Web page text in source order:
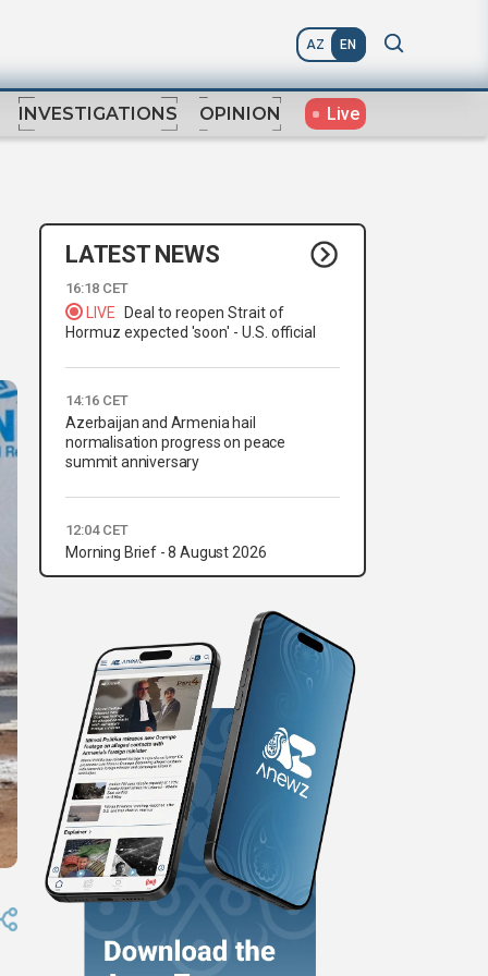
AZ EN
INVESTIGATIONS OPINION Live
LATEST NEWS
16:18 CET
LIVE
Deal to reopen Strait of
Hormuz expected 'soon' - U.S. official
14:16 CET
Azerbaijan and Armenia hail
normalisation progress on peace
summit anniversary
12:04 CET
Morning Brief - 8 August 2026